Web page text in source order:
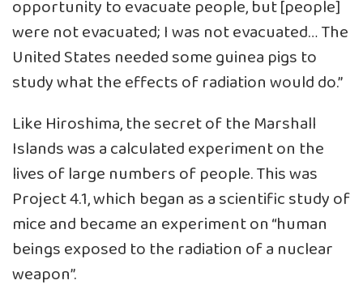
opportunity to evacuate people, but [people]
were not evacuated; I was not evacuated… The
United States needed some guinea pigs to
study what the effects of radiation would do.”
Like Hiroshima, the secret of the Marshall
Islands was a calculated experiment on the
lives of large numbers of people. This was
Project 4.1, which began as a scientific study of
mice and became an experiment on “human
beings exposed to the radiation of a nuclear
weapon”.